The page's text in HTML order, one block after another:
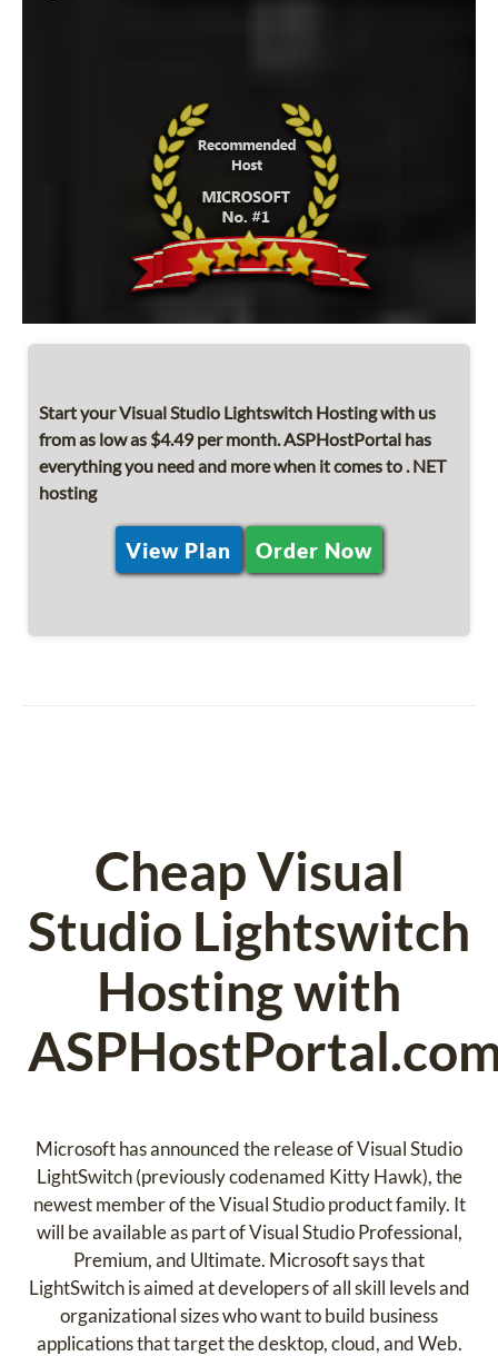
Start your Visual Studio Lightswitch Hosting with us
from as low as $4.49 per month. ASPHostPortal has
everything you need and more when it comes to . NET
hosting
View Plan Order Now
Cheap Visual
Studio Lightswitch
Hosting with
Microsoft has announced the release of Visual Studio
LightSwitch (previously codenamed Kitty Hawk), the
newest member of the Visual Studio product family. It
will be available as part of Visual Studio Professional,
Premium, and Ultimate. Microsoft says that
LightSwitch is aimed at developers of all skill levels and
organizational sizes who want to build business
applications that target the desktop, cloud, and Web.